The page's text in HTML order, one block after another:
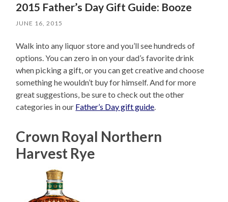
2015 Father’s Day Gift Guide: Booze
JUNE 16, 2015
Walk into any liquor store and you’ll see hundreds of
options. You can zero in on your dad’s favorite drink
when picking a gift, or you can get creative and choose
something he wouldn’t buy for himself. And for more
great suggestions, be sure to check out the other
categories in our Father’s Day gift guide.
Crown Royal Northern
Harvest Rye